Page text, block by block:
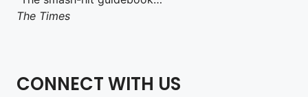
The Times
CONNECT WITH US